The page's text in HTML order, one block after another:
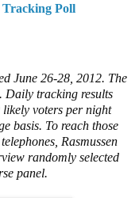
Tracking Poll
June 26-28, 2012. The
Daily tracking results
likely voters per night
basis. To reach those
Rasmussen
randomly selected
panel.